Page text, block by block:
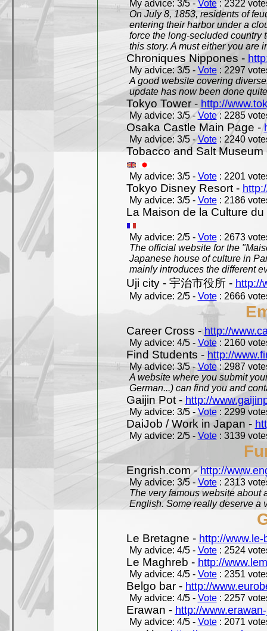
My advice: 3/5 - Vote: 2322
On July 8, 1853, residents of
entering their harbor under a
force the long-secluded country
this story. A must either you are
Chroniques Nippones -
My advice: 3/5 - Vote: 2297
A good website covering
update has now been done
Tokyo Tower - http://
My advice: 3/5 -Vote: 2285
Osaka Castle Main Page -
My advice: 3/5 -Vote: 2240
Tobacco and Salt
My advice: 3/5 - Vote: 2201
Tokyo Disney Resort -
My advice: 3/5 - Vote: 2186
La Maison de la Culture
My advice: 2/5 - Vote: 2673
The official website for the
Japanese house of culture in
mainly introduces the different
Uji city - 宇治市役所 - http://
My advice: 2/5 - Vote: 2666
Career Cross -http://
My advice: 4/5 - Vote: 2160
Find Students -http://
My advice: 3/5 -Vote: 2987
A website where you submit
German...) can find you and
Gaijin Pot - http://
My advice: 3/5 -Vote: 2299
DaiJob / Work in Japan -
My advice: 2/5 - Vote: 3139
Engrish.com -http://
My advice: 3/5 - Vote: 2313
The very famous website about
English. Some really deserve a
Le Bretagne - http://
My advice: 4/5 - Vote: 2524
Le Maghreb - http://
My advice: 4/5 - Vote: 2351
Belgo bar - http://
My advice: 4/5 - Vote: 2257
Erawan - http://
My advice: 4/5 - Vote: 2071